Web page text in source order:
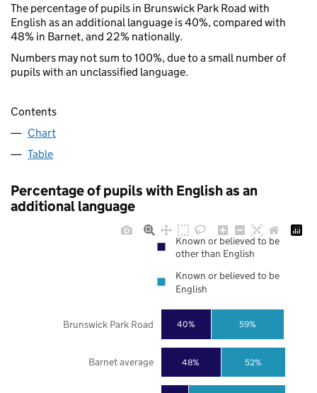
The percentage of pupils in Brunswick Park Road with
English as an additional language is 40%, compared with
48% in Barnet, and 22% nationally.
Numbers may not sum to 100%, due to a small number of
pupils with an unclassified language.
Contents
Chart
Table
Percentage of pupils with English as an
additional language
48%
40%
52%
59%
Barnet average
Brunswick Park Road
Known or believed to be
other than English
Known or believed to be
English